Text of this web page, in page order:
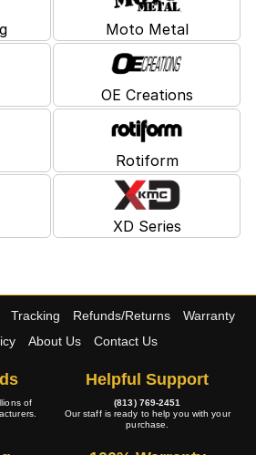
Moto Metal
OE Creations
Rotiform
XD Series
Tracking Refunds/Returns
Warranty
About Us Contact Us
of
Helpful Support
(813) 769-2451
Our staff is ready to help you with your
purchase.